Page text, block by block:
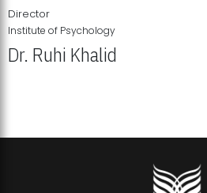
Director
Institute of Psychology
Dr. Ruhi Khalid